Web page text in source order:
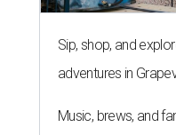
Sip, shop, and
adventures in
Music, brews, and